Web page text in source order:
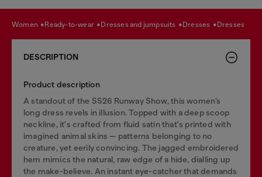
women ready-to-wear dresses and jumpsuits dresses dresses
DESCRIPTION
Product description
A standout of the SS26 Runway Show, this women’s
long dress revels in illusion. Topped with a deep scoop
neckline, it's crafted from fluid satin that's printed with
imagined animal skins — patterns belonging to no
creature, yet eerily convincing. The jagged embroidered
hem mimics the natural, raw edge of a hide, dialling up
the make-believe. An instant eye-catcher that demands